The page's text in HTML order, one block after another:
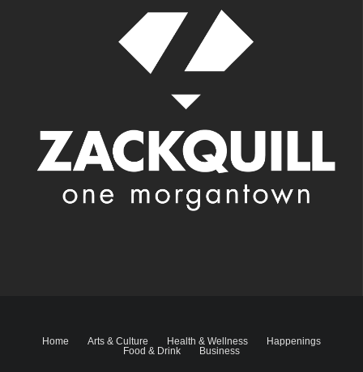
Home Arts & Culture Health & Wellness
Happenings
Food & Drink
Business